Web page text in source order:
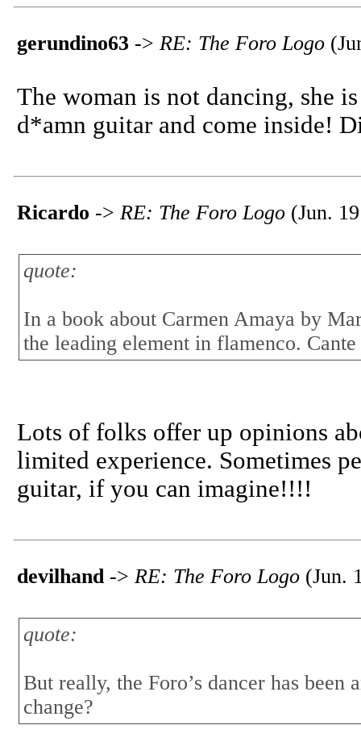
gerundino63 -> RE: The Foro Logo
The woman is not dancing, she
d*amn guitar and come inside!
Ricardo -> RE: The Foro Logo (Jun.
quote:
In a book about Carmen Amaya by
the leading element in flamenco.
Lots of folks offer up opinions
limited experience. Sometimes
guitar, if you can imagine!!!!
devilhand-> RE: The Foro Logo (Jun.
quote:
But really, the Foro’s dancer has
change?